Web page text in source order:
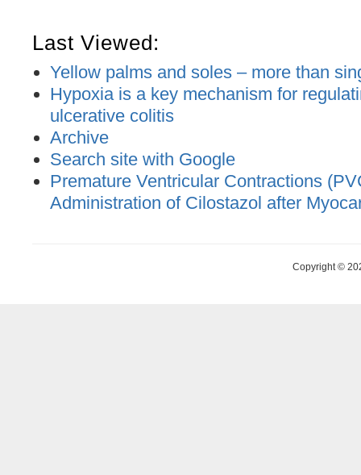
Last Viewed:
Yellow palms and soles – more than
Hypoxia is a key mechanism for
ulcerative colitis
Archive
Search site with Google
Premature Ventricular Contractions
Administration of Cilostazol after
Copyright ©